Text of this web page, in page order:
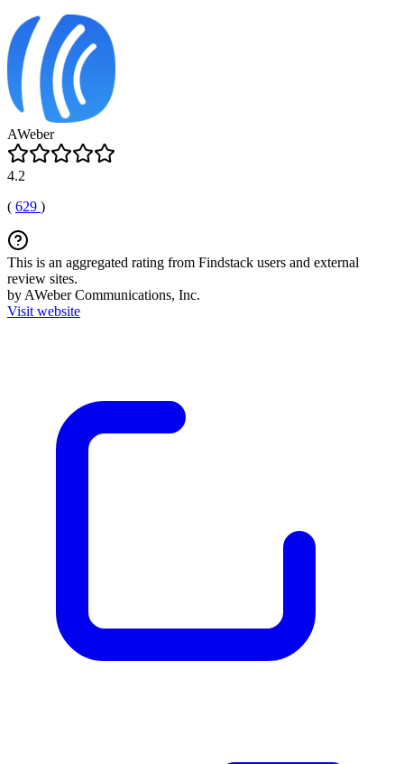
AWeber
4.2
( 629 )
This is an aggregated rating from Findstack users and external
review sites.
by AWeber Communications, Inc.
Visit website